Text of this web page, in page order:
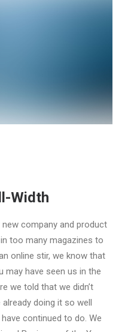
Width
company and product
too many magazines to
online stir, we know that
may have seen us in the
we told that we didn’t
doing it so well
continued to do. We